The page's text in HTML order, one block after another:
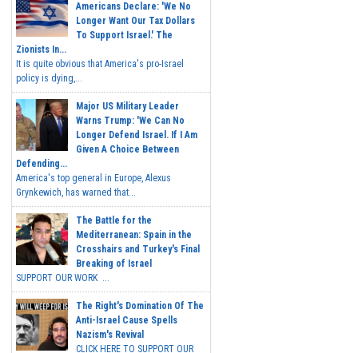
Americans Declare: 'We No
Longer Want Our Tax Dollars
To Support Israel.' The
Zionists In...
It is quite obvious that America's pro-Israel
policy is dying,...
Major US Military Leader
Warns Trump: 'We Can No
Longer Defend Israel. If I Am
Given A Choice Between
Defending...
America's top general in Europe, Alexus
Grynkewich, has warned that...
The Battle for the
Mediterranean: Spain in the
Crosshairs and Turkey's Final
Breaking of Israel
SUPPORT OUR WORK ...
The Right's Domination Of The
Anti-Israel Cause Spells
Nazism's Revival
CLICK HERE TO SUPPORT OUR